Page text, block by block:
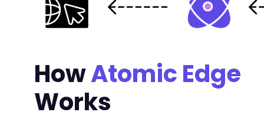
HowAtomic Edge
Works